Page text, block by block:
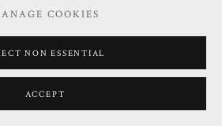
COOKIES
NON ESSENTIAL
ACCEPT